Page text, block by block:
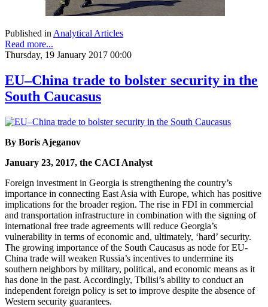
Published in Analytical Articles
Read more...
Thursday, 19 January 2017 00:00
EU–China trade to bolster security in the
South Caucasus
By Boris Ajeganov
January 23, 2017, the CACI Analyst
Foreign investment in Georgia is strengthening the country’s
importance in connecting East Asia with Europe, which has positive
implications for the broader region. The rise in FDI in commercial
and transportation infrastructure in combination with the signing of
international free trade agreements will reduce Georgia’s
vulnerability in terms of economic and, ultimately, ‘hard’ security.
The growing importance of the South Caucasus as node for EU-
China trade will weaken Russia’s incentives to undermine its
southern neighbors by military, political, and economic means as it
has done in the past. Accordingly, Tbilisi’s ability to conduct an
independent foreign policy is set to improve despite the absence of
Western security guarantees.